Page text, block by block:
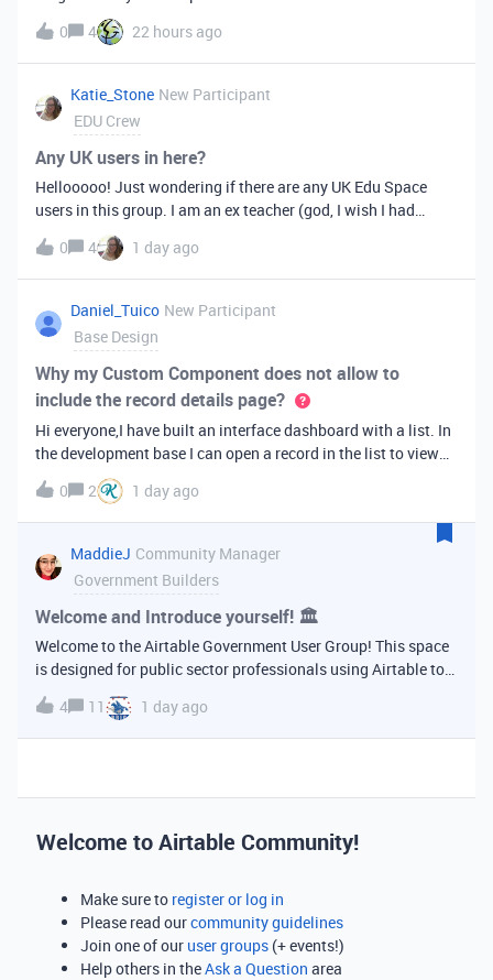
is crucial to my workflow, but I now can’t find this feature?
Any help or workaround would be greatly appreciated as it is
mi
0 4 22 hours ago
Katie_Stone New Participant
EDU Crew
Any UK users in here?
Hellooooo! Just wondering if there are any UK Edu Space
users in this group. I am an ex teacher (god, I wish I had
known Airtable existed when I was teaching) and now run a
virtual assistance agency - we work mainly with tutors and
other edu business
0 4 1 day ago
Daniel_Tuico New Participant
Base Design
Why my Custom Component does not allow to
include the record details page?
Hi everyone,I have built an interface dashboard with a list. In
the development base I can open a record in the list to view
the record details page. However when I try to publish it and
use in another base I cannot make the details page
appear. Any
0 2 1 day ago
MaddieJ Community Manager
Government Builders
Welcome and Introduce yourself! 🏛
Welcome to the Airtable Government User Group! This space
is designed for public sector professionals using Airtable to
support their agencies, programs, and communities. Whether
you’re building your first base or managing complex
workflows across de
4 11 1 day ago
Welcome to Airtable Community!
Make sure to register or log in
Please read ourcommunity guidelines
Join one of our user groups (+ events!)
Help others in theAsk a Question area